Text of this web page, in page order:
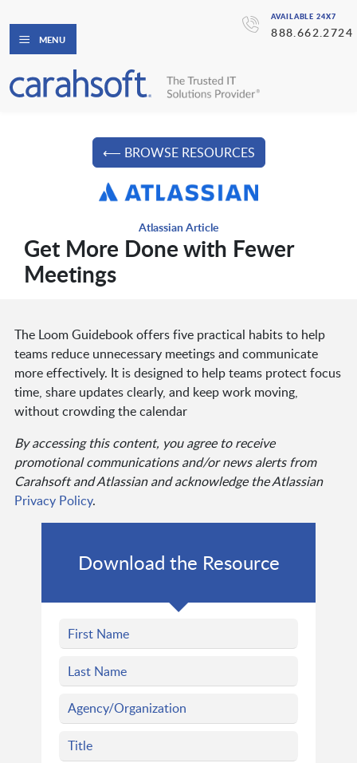
AVAILABLE 24X7
888.662.2724
MENU
⟵ BROWSE RESOURCES
Atlassian Article
Get More Done with Fewer
Meetings
The Loom Guidebook offers five practical habits to help
teams reduce unnecessary meetings and communicate
more effectively. It is designed to help teams protect focus
time, share updates clearly, and keep work moving,
without crowding the calendar
By accessing this content, you agree to receive
promotional communications and/or news alerts from
Carahsoft and Atlassian and acknowledge the Atlassian
Privacy Policy.
Download the Resource